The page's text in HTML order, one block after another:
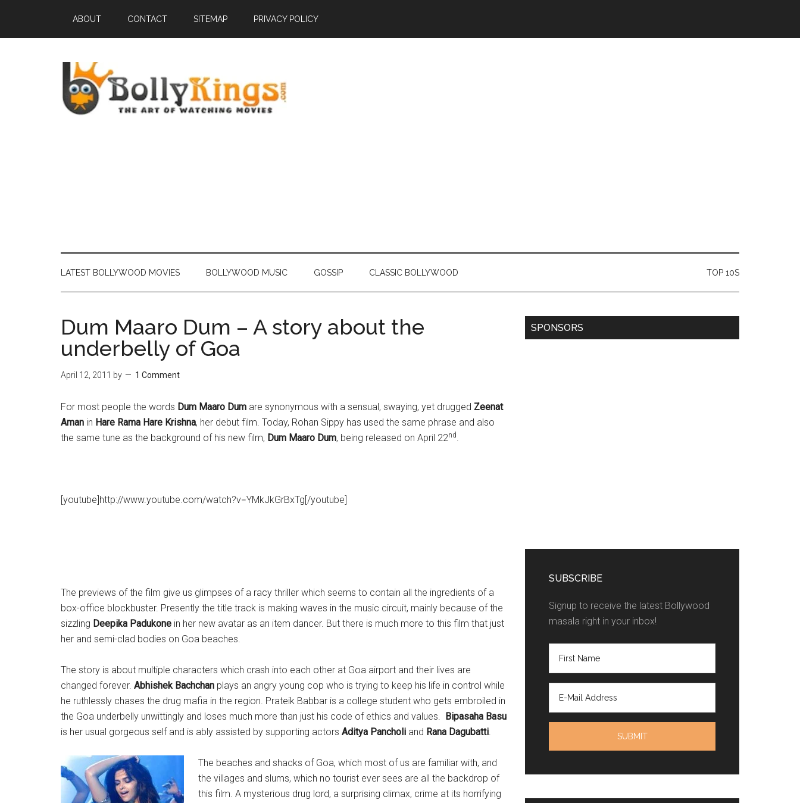
ABOUT CONTACT SITEMAP PRIVACY POLICY
LATEST BOLLYWOOD MOVIES BOLLYWOOD MUSIC GOSSIP CLASSIC BOLLYWOOD TOP 10S
Dum Maaro Dum – A story about the
underbelly of Goa
April 12, 2011 by 1 Comment
For most people the words Dum Maaro Dum are synonymous with a sensual, swaying, yet drugged Zeenat
Aman in Hare Rama Hare Krishna, her debut film. Today, Rohan Sippy has used the same phrase and also
the same tune as the background of his new film, Dum Maaro Dum, being released on April 22nd.
[youtube]http://www.youtube.com/watch?v=YMkJkGrBxTg[/youtube]
The previews of the film give us glimpses of a racy thriller which seems to contain all the ingredients of a
box-office blockbuster. Presently the title track is making waves in the music circuit, mainly because of the
sizzling Deepika Padukone in her new avatar as an item dancer. But there is much more to this film that just
her and semi-clad bodies on Goa beaches.
The story is about multiple characters which crash into each other at Goa airport and their lives are
changed forever. Abhishek Bachchan plays an angry young cop who is trying to keep his life in control while
he ruthlessly chases the drug mafia in the region. Prateik Babbar is a college student who gets embroiled in
the Goa underbelly unwittingly and loses much more than just his code of ethics and values. Bipasaha Basu
is her usual gorgeous self and is ably assisted by supporting actors Aditya Pancholi and Rana Dagubatti.
The beaches and shacks of Goa, which most of us are familiar with, and
the villages and slums, which no tourist ever sees are all the backdrop of
this film. A mysterious drug lord, a surprising climax, crime at its horrifying
SPONSORS
SUBSCRIBE
Signup to receive the latest Bollywood
masala right in your inbox!